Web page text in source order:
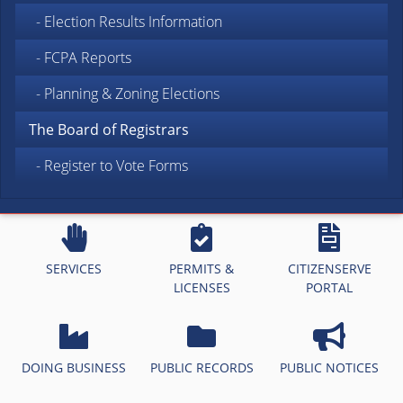
- Election Results Information
- FCPA Reports
- Planning & Zoning Elections
The Board of Registrars
- Register to Vote Forms
SERVICES
PERMITS &
LICENSES
CITIZENSERVE
PORTAL
DOING BUSINESS PUBLIC RECORDS PUBLIC NOTICES